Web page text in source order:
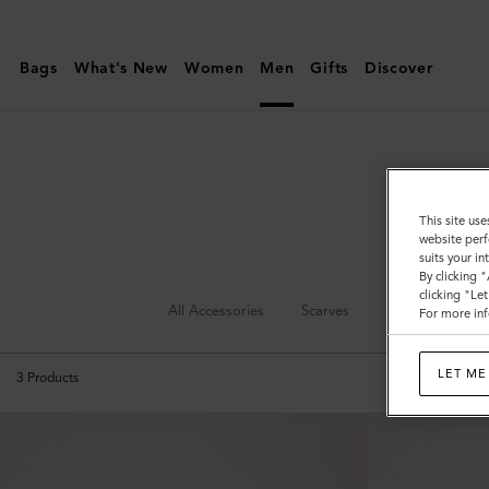
|
Leather
Bags What's New Women Men Gifts Discover
All Accessories Scarves Hats & Gloves
3 Products
This site
website
suits your
By clicking
clicking
For more
LET